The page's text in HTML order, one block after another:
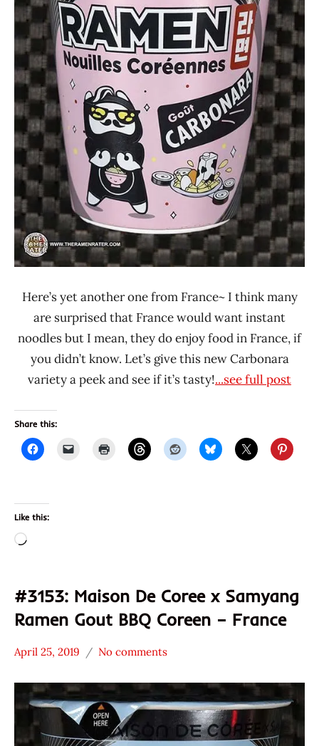
Maison
De
Coree
Pork
Samyang
Foods
Here’s yet another one from France~ I think many
are surprised that France would want instant
noodles but I mean, they do enjoy food in France, if
you didn’t know. Let’s give this new Carbonara
variety a peek and see if it’s tasty!...see full post
Share this:
Like this:
Loading…
#3153: Maison De Coree x Samyang
Ramen Gout BBQ Coreen – France
*
Stars
4.1 -
France
April 25, 2019
Hans
"The
Ramen
Lienesch
No comments